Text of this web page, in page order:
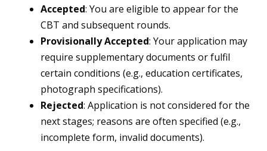
Accepted: You are eligible to appear for the
CBT and subsequent rounds.
Provisionally Accepted: Your application may
require supplementary documents or fulfil
certain conditions (e.g., education certificates,
photograph specifications).
Rejected: Application is not considered for the
next stages; reasons are often specified (e.g.,
incomplete form, invalid documents).